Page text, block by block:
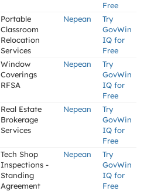
Free
Portable
Classroom
Relocation
Services
Nepean
Try
GovWin
IQ for
Free
Window
Coverings
RFSA
Nepean
Try
GovWin
IQ for
Free
Real Estate
Brokerage
Services
Nepean
Try
GovWin
IQ for
Free
Tech Shop
Inspections -
Standing
Agreement
Nepean
Try
GovWin
IQ for
Free